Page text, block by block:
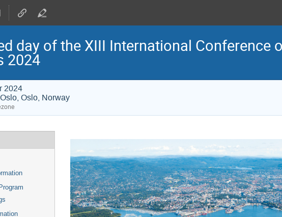
day of the XIII International Conference
2024
2024
Oslo, Norway